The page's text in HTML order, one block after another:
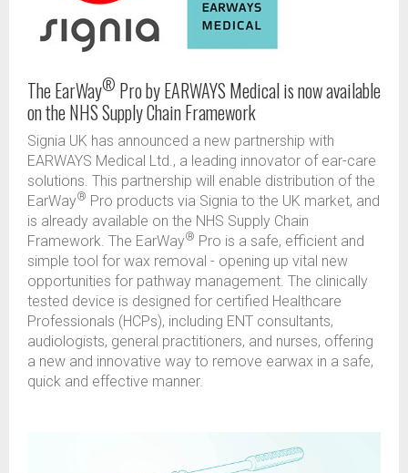
The EarWay® Pro by EARWAYS Medical is now available
on the NHS Supply Chain Framework
Signia UK has announced a new partnership with
EARWAYS Medical Ltd., a leading innovator of ear-care
solutions. This partnership will enable distribution of the
EarWay® Pro products via Signia to the UK market, and
is already available on the NHS Supply Chain
Framework. The EarWay® Pro is a safe, efficient and
simple tool for wax removal - opening up vital new
opportunities for pathway management. The clinically
tested device is designed for certified Healthcare
Professionals (HCPs), including ENT consultants,
audiologists, general practitioners, and nurses, offering
a new and innovative way to remove earwax in a safe,
quick and effective manner.